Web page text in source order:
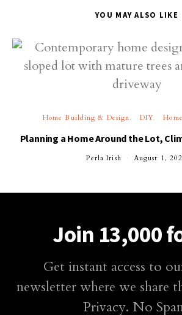
YOU MAY ALSO LIKE
Home Building & Design DIY
Planning a Home Around the Lot,
Perla Irish August 1,
Join 13,000
Get instant access to
newsletter where we share
Privacy. No